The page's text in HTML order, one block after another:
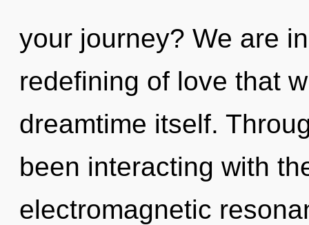
your journey? We are
redefining of love that
dreamtime itself.
been interacting with
electromagnetic